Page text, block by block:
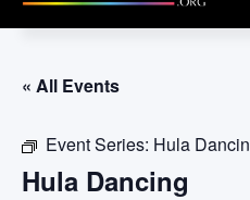
« All Events
Event Series: Hula
Hula Dancing